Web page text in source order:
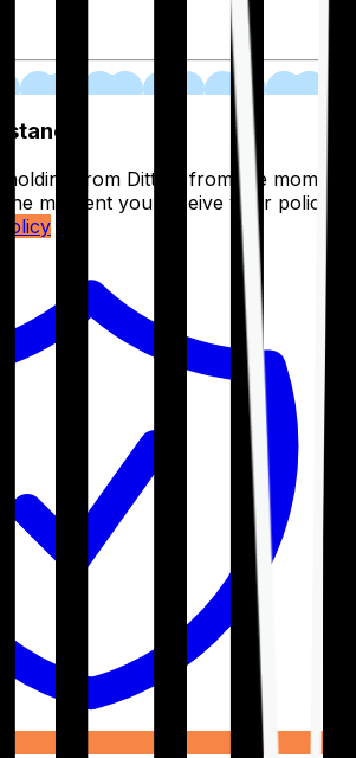
from Ditto – from the moment
moment you receive your policy.